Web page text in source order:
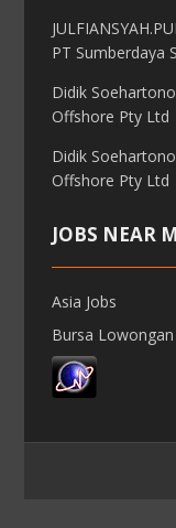
PT Sumberdaya
Didik Soehartono
Offshore Pty Ltd
Didik Soehartono
Offshore Pty Ltd
JOBS NEAR
Asia Jobs
Bursa